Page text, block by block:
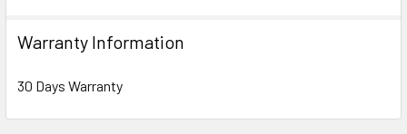
Warranty Information
30 Days Warranty